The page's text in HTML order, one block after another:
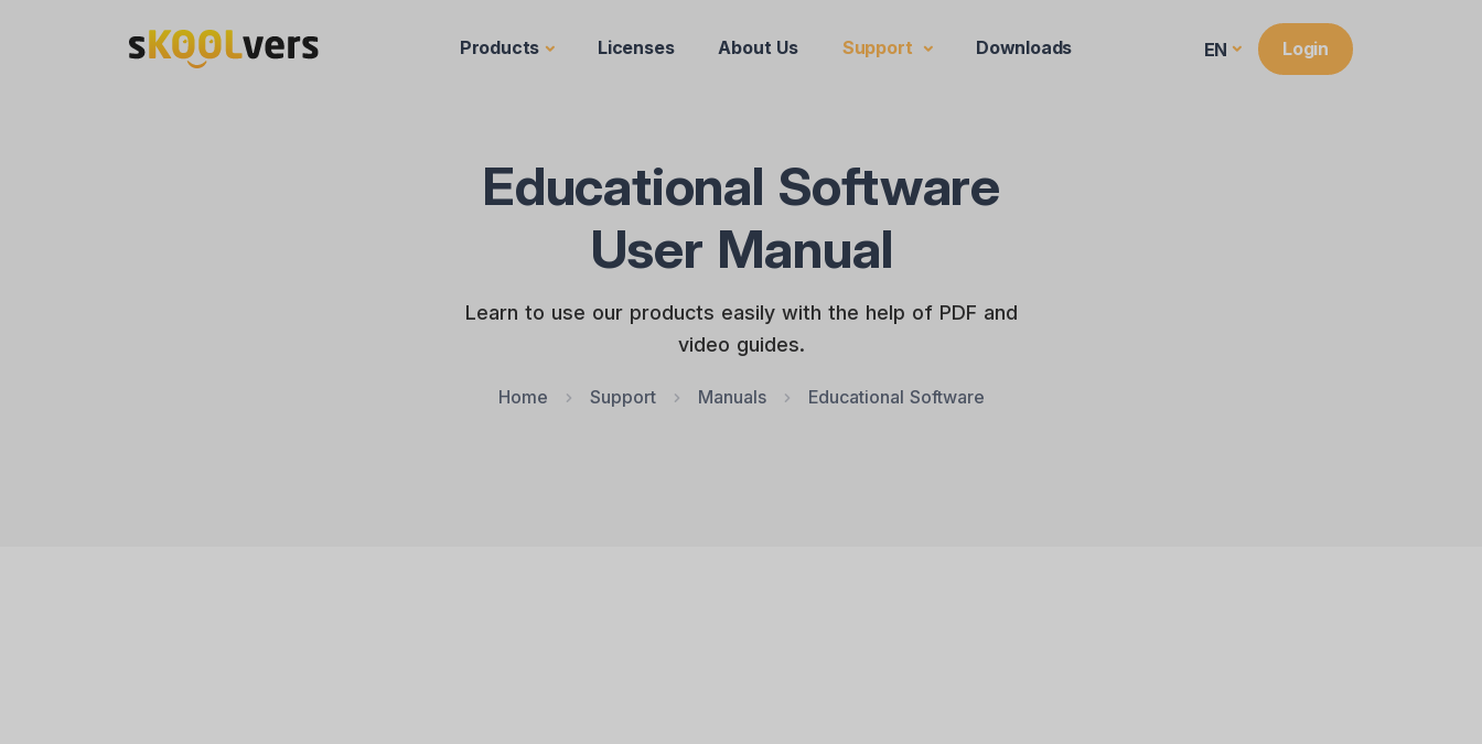
Products Licenses About Us Support Downloads EN Login
Educational Software
User Manual
Learn to use our products easily with the help of PDF and
video guides.
Home Support Manuals Educational Software